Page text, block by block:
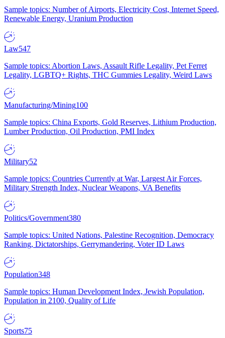
Sample topics: Number of Airports, Electricity Cost, Internet Speed,
Renewable Energy, Uranium Production
Law547
Sample topics: Abortion Laws, Assault Rifle Legality, Pet Ferret
Legality, LGBTQ+ Rights, THC Gummies Legality, Weird Laws
Manufacturing/Mining100
Sample topics: China Exports, Gold Reserves, Lithium Production,
Lumber Production, Oil Production, PMI Index
Military52
Sample topics: Countries Currently at War, Largest Air Forces,
Military Strength Index, Nuclear Weapons, VA Benefits
Politics/Government380
Sample topics: United Nations, Palestine Recognition, Democracy
Ranking, Dictatorships, Gerrymandering, Voter ID Laws
Population348
Sample topics: Human Development Index, Jewish Population,
Population in 2100, Quality of Life
Sports75